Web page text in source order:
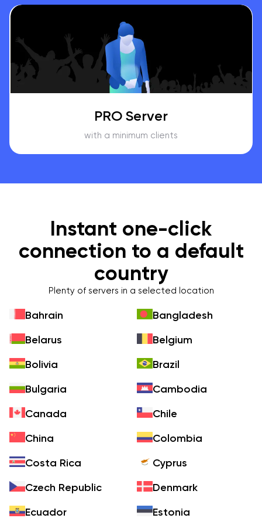
PRO Server
with a minimum clients
Instant one-click
connection to a default
country
Plenty of servers in a selected location
Bahrain
Bangladesh
Belarus
Belgium
Bolivia
Brazil
Bulgaria
Cambodia
Canada
Chile
China
Colombia
Costa Rica
Cyprus
Czech Republic
Denmark
Ecuador
Estonia